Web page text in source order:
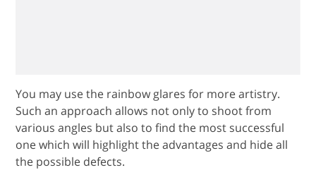
You may use the rainbow glares for more artistry.
Such an approach allows not only to shoot from
various angles but also to find the most successful
one which will highlight the advantages and hide all
the possible defects.